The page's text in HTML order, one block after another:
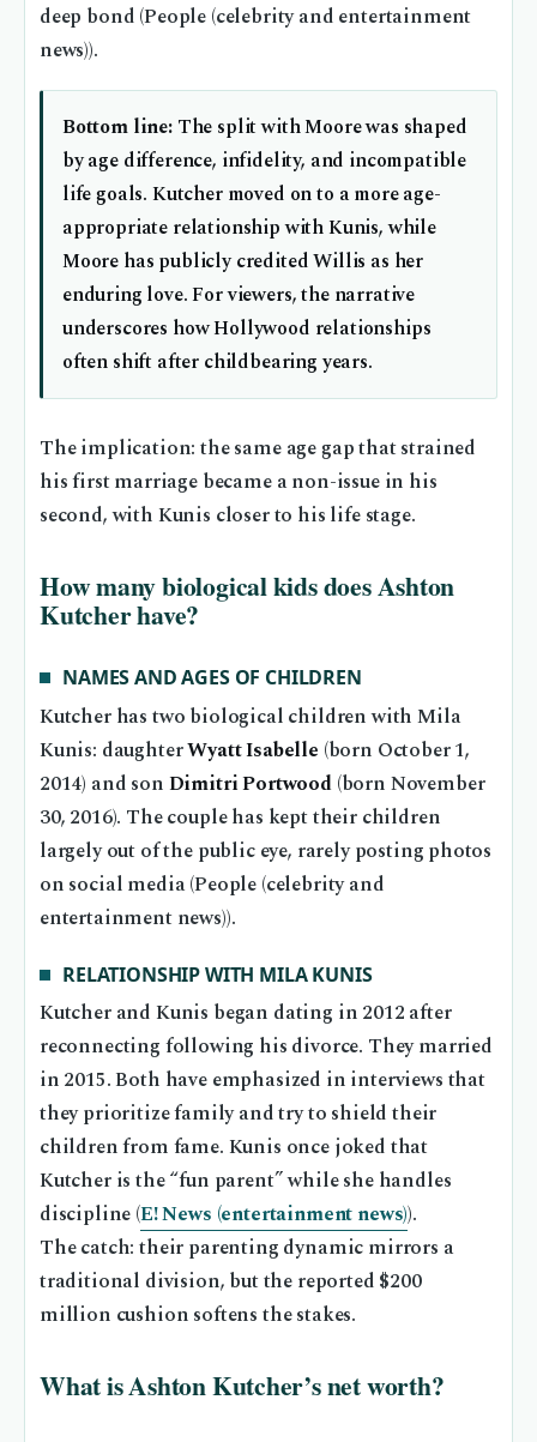
deep bond (People (celebrity and entertainment
news)).
Bottom line:The split with Moore was shaped
by age difference, infidelity, and incompatible
life goals. Kutcher moved on to a more age-
appropriate relationship with Kunis, while
Moore has publicly credited Willis as her
enduring love. For viewers, the narrative
underscores how Hollywood relationships
often shift after childbearing years.
The implication: the same age gap that strained
his first marriage became a non-issue in his
second, with Kunis closer to his life stage.
How many biological kids does Ashton
Kutcher have?
NAMES AND AGES OF CHILDREN
Kutcher has two biological children with Mila
Kunis: daughterWyatt Isabelle (born October 1,
2014) and son Dimitri Portwood(born November
30, 2016). The couple has kept their children
largely out of the public eye, rarely posting photos
on social media (People (celebrity and
entertainment news)).
RELATIONSHIP WITH MILA KUNIS
Kutcher and Kunis began dating in 2012 after
reconnecting following his divorce. They married
in 2015. Both have emphasized in interviews that
they prioritize family and try to shield their
children from fame. Kunis once joked that
Kutcher is the “fun parent” while she handles
discipline (E! News (entertainment news)).
The catch: their parenting dynamic mirrors a
traditional division, but the reported $200
million cushion softens the stakes.
What is Ashton Kutcher’s net worth?